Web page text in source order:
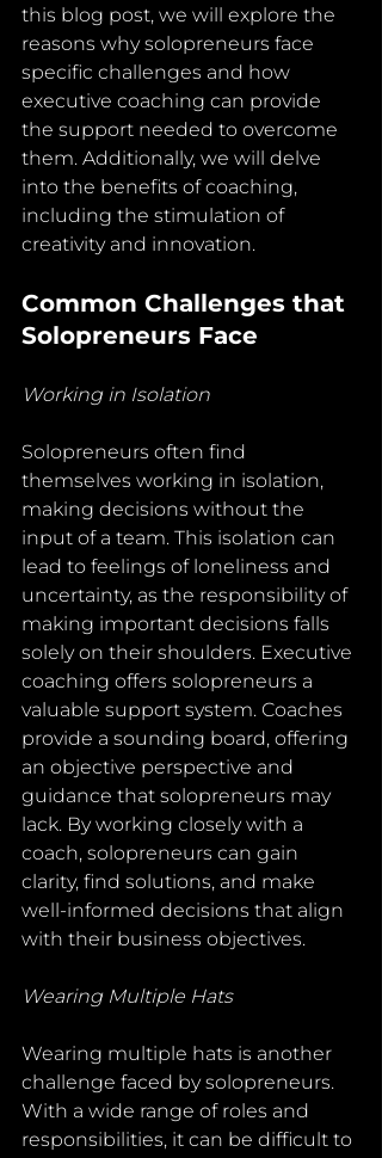
this blog post, we will explore the
reasons why solopreneurs face
specific challenges and how
executive coaching can provide
the support needed to overcome
them. Additionally, we will delve
into the benefits of coaching,
including the stimulation of
creativity and innovation.
Common Challenges that
Solopreneurs Face
Working in Isolation
Solopreneurs often find
themselves working in isolation,
making decisions without the
input of a team. This isolation can
lead to feelings of loneliness and
uncertainty, as the responsibility of
making important decisions falls
solely on their shoulders. Executive
coaching offers solopreneurs a
valuable support system. Coaches
provide a sounding board, offering
an objective perspective and
guidance that solopreneurs may
lack. By working closely with a
coach, solopreneurs can gain
clarity, find solutions, and make
well-informed decisions that align
with their business objectives.
Wearing Multiple Hats
Wearing multiple hats is another
challenge faced by solopreneurs.
With a wide range of roles and
responsibilities, it can be difficult to